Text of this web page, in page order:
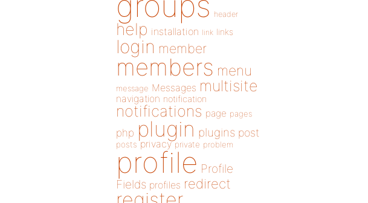
header
help installation link links
login member
members menu
message Messages multisite
navigation notification
notifications page pages
php plugin plugins post
posts privacy private problem
profile Profile
Fields profiles redirect